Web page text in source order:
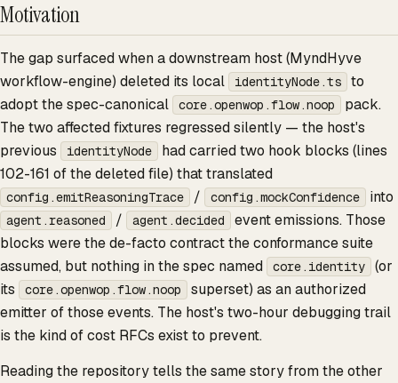
Motivation
The gap surfaced when a downstream host (MyndHyve
workflow-engine) deleted its local
identityNode.ts
to
adopt the spec-canonical
core.openwop.flow.noop
pack.
The two affected fixtures regressed silently — the host's
previous
identityNode
had carried two hook blocks (lines
102-161 of the deleted file) that translated
config.emitReasoningTrace / config.mockConfidence into
agent.reasoned / agent.decided
event emissions. Those
blocks were the de-facto contract the conformance suite
assumed, but nothing in the spec named
core.identity
(or
its
core.openwop.flow.noop
superset) as an authorized
emitter of those events. The host's two-hour debugging trail
is the kind of cost RFCs exist to prevent.
Reading the repository tells the same story from the other